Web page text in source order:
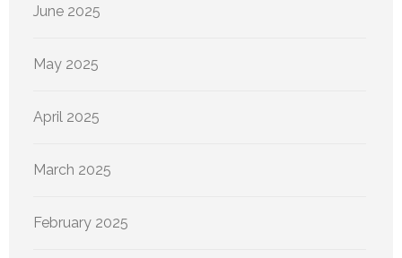
June 2025
May 2025
April 2025
March 2025
February 2025